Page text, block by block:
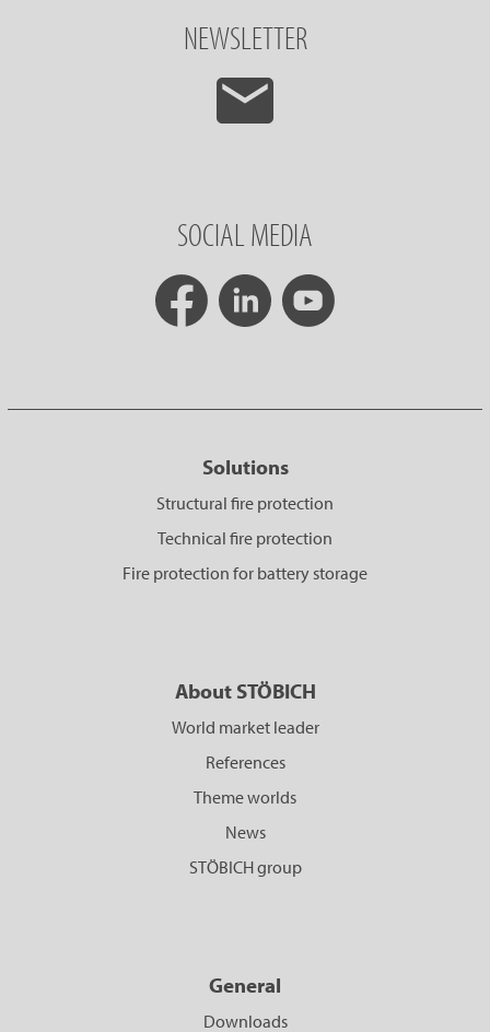
NEWSLETTER
SOCIAL MEDIA
Solutions
Structural fire protection
Technical fire protection
Fire protection for battery storage
About STÖBICH
World market leader
References
Theme worlds
News
STÖBICH group
General
Downloads